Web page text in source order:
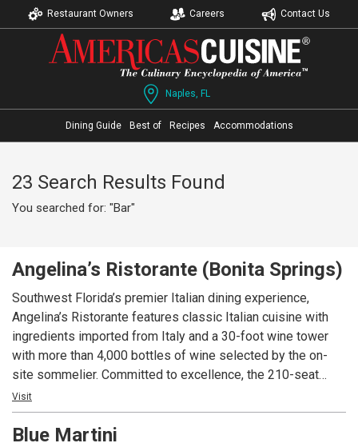
Restaurant Owners Careers Contact Us
Naples, FL
Dining Guide Best of Recipes Accommodations
23 Search Results Found
You searched for: "Bar"
Angelina’s Ristorante (Bonita Springs)
Southwest Florida’s premier Italian dining experience,
Angelina’s Ristorante features classic Italian cuisine with
ingredients imported from Italy and a 30-foot wine tower
with more than 4,000 bottles of wine selected by the on-
site sommelier. Committed to excellence, the 210-seat
restaurant is ideal for a romantic meal or a private event
with state-of-the-art technology and customized menus.
With four consecutive awards to date, Angelina’s is the only
Visit
Blue Martini